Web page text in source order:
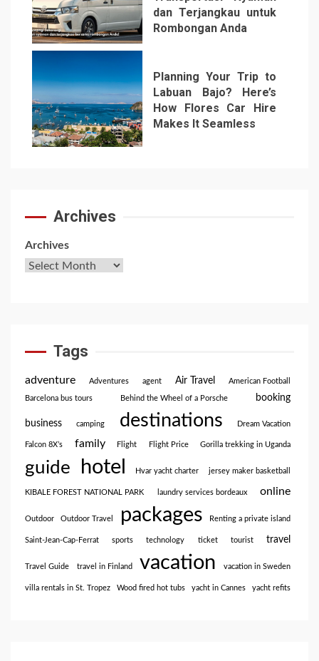
6
dan Terjangkau untuk
Rombongan Anda
7
Planning Your Trip to
Labuan Bajo? Here’s
How Flores Car Hire
Makes It Seamless
Archives
Archives
Tags
adventure Adventures agent Air Travel American Football
Barcelona bus tours Behind the Wheel of a Porsche booking
business camping destinations Dream Vacation
Falcon 8X’s family Flight Flight Price Gorilla trekking in Uganda
guide hotel Hvar yacht charter jersey maker basketball
KIBALE FOREST NATIONAL PARK laundry services bordeaux online
Outdoor Outdoor Travel packages Renting a private island
Saint-Jean-Cap-Ferrat sports technology ticket tourist travel
Travel Guide travel in Finland vacation vacation in Sweden
villa rentals in St. Tropez Wood fired hot tubs yacht in Cannes yacht refits